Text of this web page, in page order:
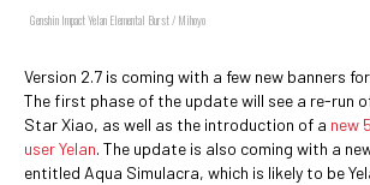
Genshin Impact Yelan Elemental Burst / Mihoyo
Version 2.7 is coming with a few new banners
The first phase of the update will see a re-run
Star Xiao, as well as the introduction of a new
user Yelan. The update is also coming with a
entitled Aqua Simulacra, which is likely to be